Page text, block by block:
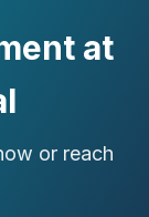
at
or reach